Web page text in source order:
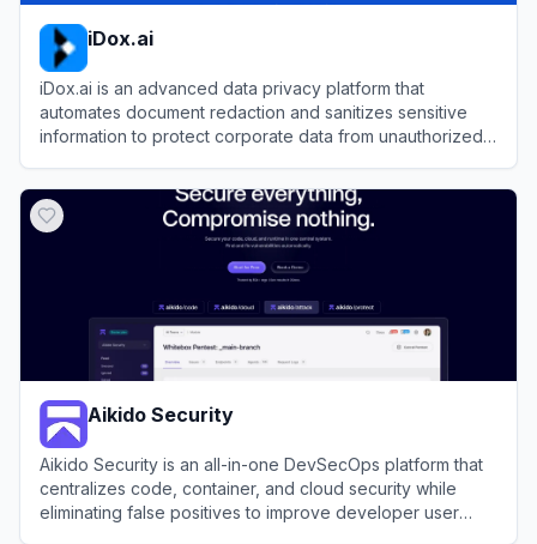
iDox.ai
iDox.ai is an advanced data privacy platform that
automates document redaction and sanitizes sensitive
information to protect corporate data from unauthorized
Aikido Security
Aikido Security is an all-in-one DevSecOps platform that
centralizes code, container, and cloud security while
eliminating false positives to improve developer user